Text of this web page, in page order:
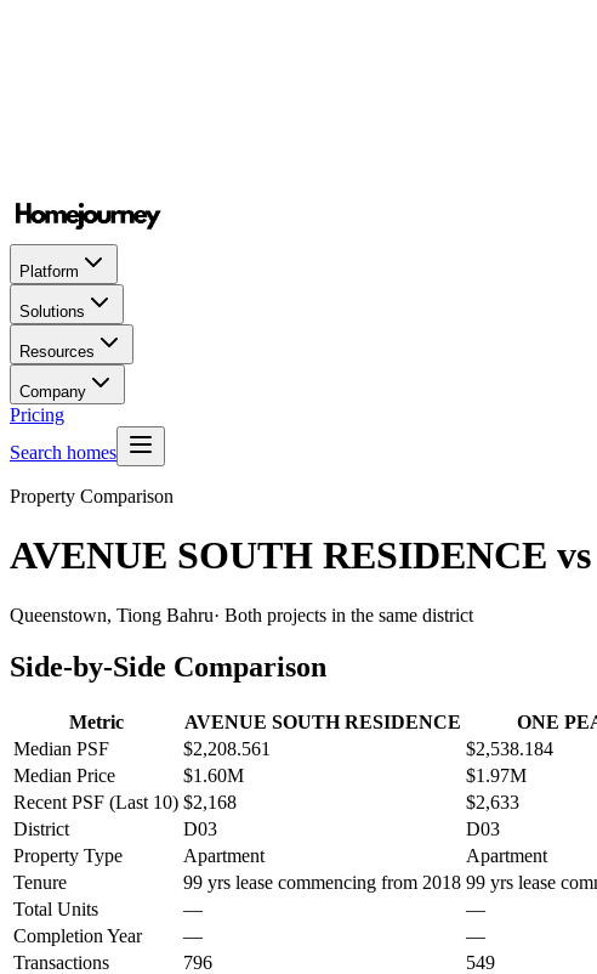
Platform
Solutions
Resources
Company
Pricing
Search homes
Property Comparison
AVENUE SOUTH RESIDENCE vs
Queenstown, Tiong Bahru· Both projects in the same district
Side-by-Side Comparison
Metric AVENUE SOUTH RESIDENCE
ONE
Median PSF
$2,208.561
$2,538.184
Median Price
$1.60M
$1.97M
Recent PSF (Last 10) $2,168
$2,633
District
D03
D03
Property Type
Apartment
Apartment
Tenure
99 yrs lease commencing from 2018 99 yrs lease
Total Units
—
—
Completion Year
—
—
Transactions
796 549